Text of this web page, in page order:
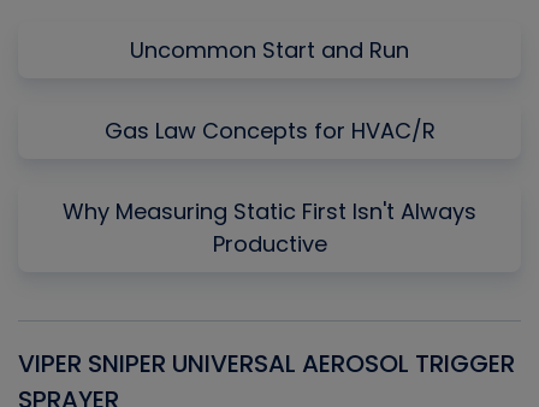
Uncommon Start and Run
Gas Law Concepts for HVAC/R
Why Measuring Static First Isn't Always
Productive
VIPER SNIPER UNIVERSAL AEROSOL TRIGGER
SPRAYER